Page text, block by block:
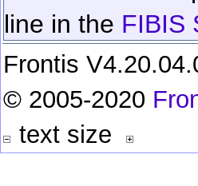
line in the FIBIS
Frontis
© 2005-2020
text size